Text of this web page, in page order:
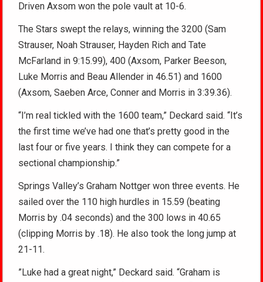
Driven Axsom won the pole vault at 10-6.
The Stars swept the relays, winning the 3200 (Sam
Strauser, Noah Strauser, Hayden Rich and Tate
McFarland in 9:15.99), 400 (Axsom, Parker Beeson,
Luke Morris and Beau Allender in 46.51) and 1600
(Axsom, Saeben Arce, Conner and Morris in 3:39.36).
“I’m real tickled with the 1600 team,” Deckard said. “It’s
the first time we’ve had one that’s pretty good in the
last four or five years. I think they can compete for a
sectional championship.”
Springs Valley’s Graham Nottger won three events. He
sailed over the 110 high hurdles in 15.59 (beating
Morris by .04 seconds) and the 300 lows in 40.65
(clipping Morris by .18). He also took the long jump at
21-11.
”Luke had a great night,” Deckard said. “Graham is